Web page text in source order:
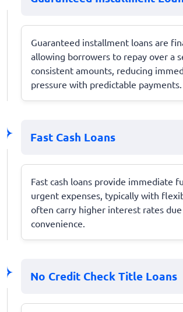
Guaranteed installment loans are
allowing borrowers to repay over a
consistent amounts, reducing
pressure with predictable payments.
Fast Cash Loans
Fast cash loans provide immediate
urgent expenses, typically with
often carry higher interest rates
convenience.
No Credit Check Title Loans